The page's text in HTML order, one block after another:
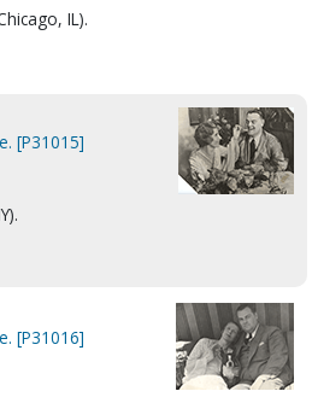
IL).
[P31015]
[P31016]